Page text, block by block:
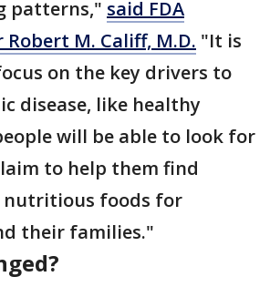
patterns," said FDA
M. Califf, M.D. "It is
on the key drivers to
disease, like healthy
will be able to look for
to help them find
foods for
their families."